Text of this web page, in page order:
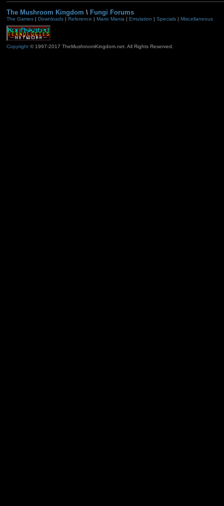
The Mushroom Kingdom \ Fungi Forums
The Games| Downloads| Reference | Mario Mania| Emulation | Specials| Miscellaneous
Copyright© 1997-2017 TheMushroomKingdom.net. All Rights Reserved.